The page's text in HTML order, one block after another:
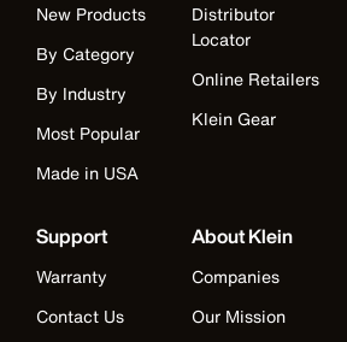
New Products
By Category
By Industry
Most Popular
Made in USA
Distributor
Locator
Online Retailers
Klein Gear
Support
Warranty
Contact Us
About Klein
Companies
Our Mission